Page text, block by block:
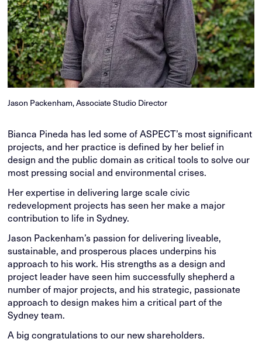
Jason Packenham, Associate Studio Director
Bianca Pineda has led some of ASPECT’s most significant
projects, and her practice is defined by her belief in
design and the public domain as critical tools to solve our
most pressing social and environmental crises.
Her expertise in delivering large scale civic
redevelopment projects has seen her make a major
contribution to life in Sydney.
Jason Packenham’s passion for delivering liveable,
sustainable, and prosperous places underpins his
approach to his work. His strengths as a design and
project leader have seen him successfully shepherd a
number of major projects, and his strategic, passionate
approach to design makes him a critical part of the
Sydney team.
A big congratulations to our new shareholders.